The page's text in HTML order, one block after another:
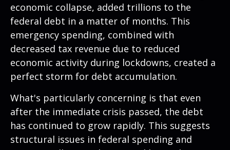
economic collapse, added trillions to the
federal debt in a matter of months. This
emergency spending, combined with
decreased tax revenue due to reduced
economic activity during lockdowns, created a
perfect storm for debt accumulation.
What's particularly concerning is that even
after the immediate crisis passed, the debt
has continued to grow rapidly. This suggests
structural issues in federal spending and